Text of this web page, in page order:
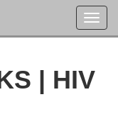
| HIV